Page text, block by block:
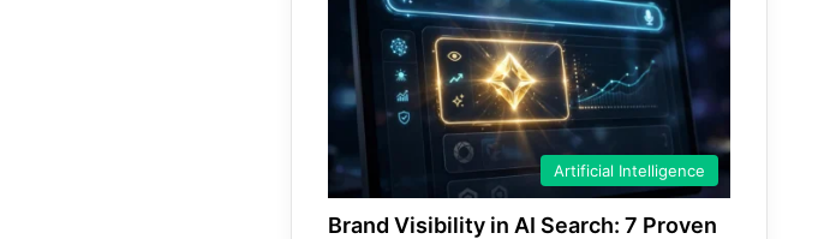
Artificial Intelligence
Brand Visibility in AI Search: 7 Proven